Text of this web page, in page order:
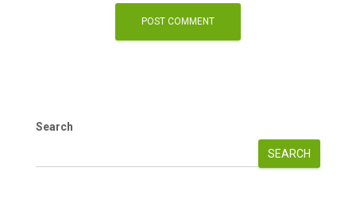
Search
SEARCH